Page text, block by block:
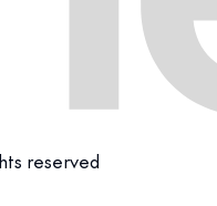
reserved